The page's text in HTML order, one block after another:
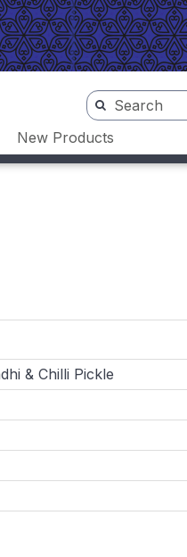
New Products
& Chilli Pickle